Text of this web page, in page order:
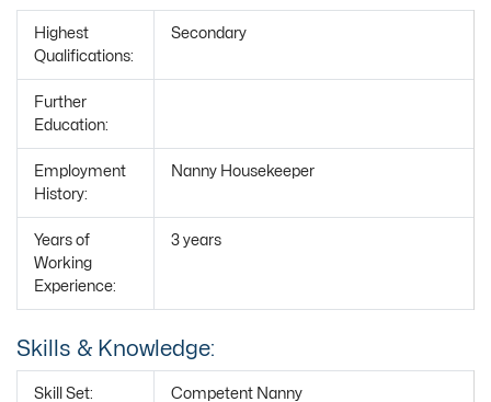
Highest
Qualifications:
Secondary
Further
Education:
Employment
History:
Nanny Housekeeper
Years of
Working
Experience:
3 years
Skills & Knowledge:
Skill Set:
Competent Nanny